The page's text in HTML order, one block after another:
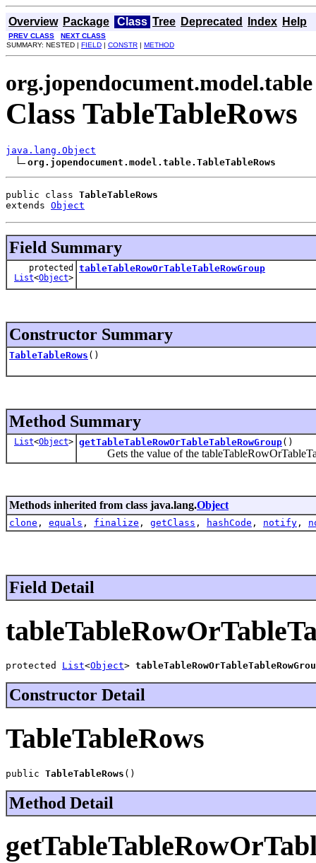
Overview Package Class Tree Deprecated Index Help
PREV CLASS
NEXT CLASS
SUMMARY: NESTED | FIELD | CONSTR | METHOD
org.jopendocument.model.table
Class TableTableRows
java.lang.Object
org.jopendocument.model.table.TableTableRows
public class TableTableRows
extends Object
Field Summary
protected
List<Object>
tableTableRowOrTableTableRowGroup
Constructor Summary
TableTableRows ()
Method Summary
List<Object> getTableTableRowOrTableTableRowGroup()
Gets the value of the
Methods inherited from class java.lang.Object
clone , equals , finalize , getClass , hashCode , notify ,
Field Detail
protected List<Object>
Constructor Detail
TableTableRows
public TableTableRows ()
Method Detail